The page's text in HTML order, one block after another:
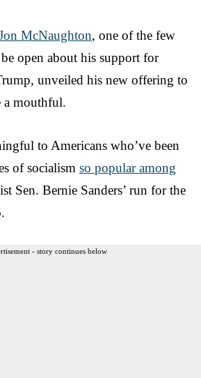
McNaughton, one of the few
open about his support for
unveiled his new offering to
a mouthful.
to Americans who’ve been
of socialism so popular among
Sen. Bernie Sanders’ run for the
- story continues below